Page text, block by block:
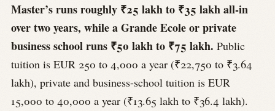
Master’s runs roughly ₹25 lakh to ₹35 lakh all-in
over two years, while a Grande Ecole or private
business school runs ₹50 lakh to ₹75 lakh. Public
tuition is EUR 250 to 4,000 a year (₹22,750 to ₹3.64
lakh), private and business-school tuition is EUR
15,000 to 40,000 a year (₹13.65 lakh to ₹36.4 lakh).